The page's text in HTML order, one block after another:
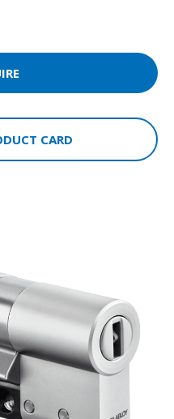
CARD